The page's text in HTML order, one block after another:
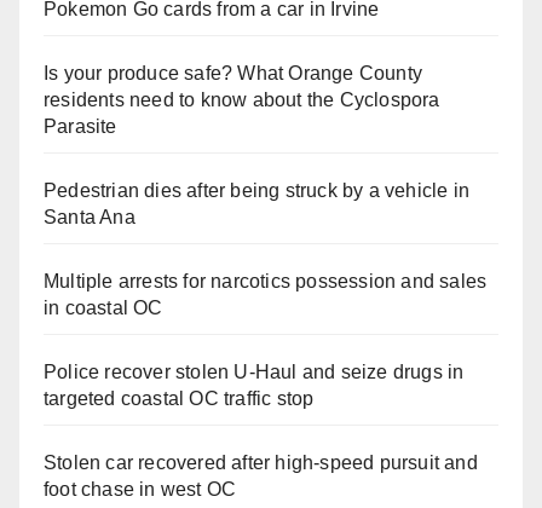
Pokemon Go cards from a car in Irvine
Is your produce safe? What Orange County
residents need to know about the Cyclospora
Parasite
Pedestrian dies after being struck by a vehicle in
Santa Ana
Multiple arrests for narcotics possession and sales
in coastal OC
Police recover stolen U-Haul and seize drugs in
targeted coastal OC traffic stop
Stolen car recovered after high-speed pursuit and
foot chase in west OC